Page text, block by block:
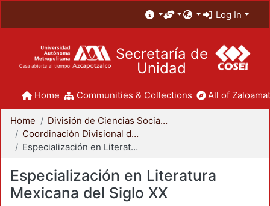
Log In
Secretaría de
Unidad
Home Communities & Collections All of
Home
División de Ciencias Sociales y Humanidades
Coordinación Divisional de Posgrado
Especialización en Literatura Mexicana del Siglo XX
Especialización en Literatura
Mexicana del Siglo XX